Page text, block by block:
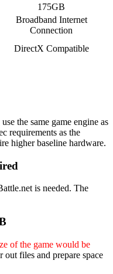
175GB
Broadband Internet
Connection
DirectX Compatible
the same game engine as
requirements as the
higher baseline hardware.
is needed. The
of the game would be
out files and prepare space